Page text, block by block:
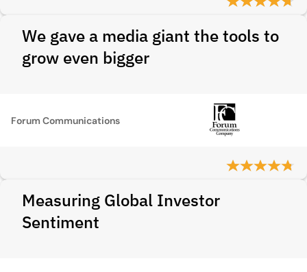
We gave a media giant the tools to
grow even bigger
Forum Communications
Measuring Global Investor
Sentiment